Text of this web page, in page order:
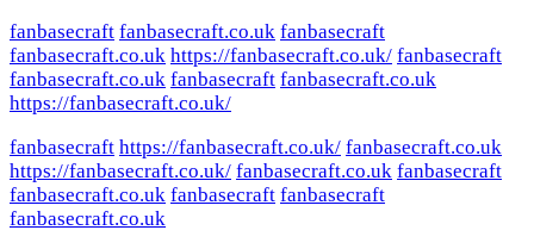
fanbasecraft fanbasecraft.co.uk fanbasecraft
fanbasecraft.co.uk https://fanbasecraft.co.uk/ fanbasecraft
fanbasecraft.co.uk fanbasecraft fanbasecraft.co.uk
https://fanbasecraft.co.uk/
fanbasecraft https://fanbasecraft.co.uk/ fanbasecraft.co.uk
https://fanbasecraft.co.uk/ fanbasecraft.co.uk fanbasecraft
fanbasecraft.co.uk fanbasecraft fanbasecraft
fanbasecraft.co.uk